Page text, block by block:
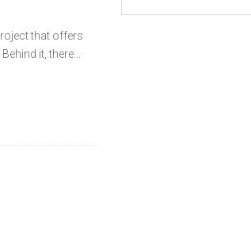
that offers
it, there...